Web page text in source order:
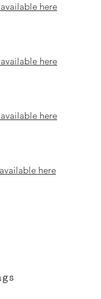
here
here
here
here